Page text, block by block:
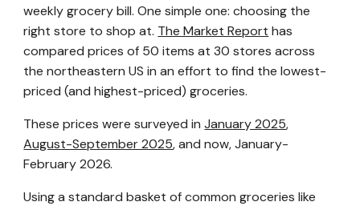
weekly grocery bill. One simple one: choosing the
right store to shop at. The Market Report has
compared prices of 50 items at 30 stores across
the northeastern US in an effort to find the lowest-
priced (and highest-priced) groceries.
These prices were surveyed inJanuary 2025,
August-September 2025, and now, January-
February 2026.
Using a standard basket of common groceries like